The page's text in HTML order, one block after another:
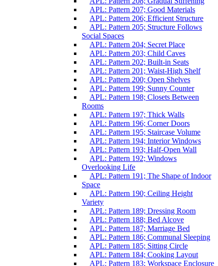
APL: Pattern 207; Good Materials
APL: Pattern 206; Efficient Structure
APL: Pattern 205; Structure Follows
Social Spaces
APL: Pattern 204; Secret Place
APL: Pattern 203; Child Caves
APL: Pattern 202; Built-in Seats
APL: Pattern 201; Waist-High Shelf
APL: Pattern 200; Open Shelves
APL: Pattern 199; Sunny Counter
APL: Pattern 198; Closets Between
Rooms
APL: Pattern 197; Thick Walls
APL: Pattern 196; Corner Doors
APL: Pattern 195; Staircase Volume
APL: Pattern 194; Interior Windows
APL: Pattern 193; Half-Open Wall
APL: Pattern 192; Windows
Overlooking Life
APL: Pattern 191; The Shape of Indoor
Space
APL: Pattern 190; Ceiling Height
Variety
APL: Pattern 189; Dressing Room
APL: Pattern 188; Bed Alcove
APL: Pattern 187; Marriage Bed
APL: Pattern 186; Communal Sleeping
APL: Pattern 185; Sitting Circle
APL: Pattern 184; Cooking Layout
APL: Pattern 183; Workspace Enclosure